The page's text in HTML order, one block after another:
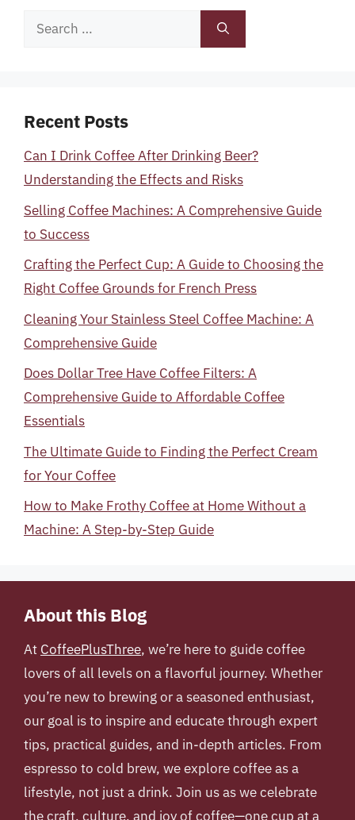
Search
Recent Posts
Can I Drink Coffee After Drinking Beer?
Understanding the Effects and Risks
Selling Coffee Machines: A Comprehensive Guide
to Success
Crafting the Perfect Cup: A Guide to Choosing the
Right Coffee Grounds for French Press
Cleaning Your Stainless Steel Coffee Machine: A
Comprehensive Guide
Does Dollar Tree Have Coffee Filters: A
Comprehensive Guide to Affordable Coffee
Essentials
The Ultimate Guide to Finding the Perfect Cream
for Your Coffee
How to Make Frothy Coffee at Home Without a
Machine: A Step-by-Step Guide
About this Blog
At CoffeePlusThree, we’re here to guide coffee
lovers of all levels on a flavorful journey. Whether
you’re new to brewing or a seasoned enthusiast,
our goal is to inspire and educate through expert
tips, practical guides, and in-depth articles. From
espresso to cold brew, we explore coffee as a
lifestyle, not just a drink. Join us as we celebrate
the craft, culture, and joy of coffee—one cup at a